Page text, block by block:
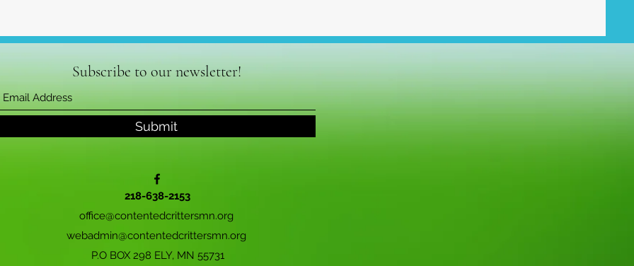
Subscribe to our newsletter!
Submit
218-638-2153
office@contentedcrittersmn.org
webadmin@contentedcrittersmn.org
P.O BOX 298 ELY, MN 55731